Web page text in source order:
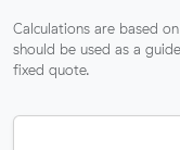
Calculations are based
should be used as a
fixed quote.